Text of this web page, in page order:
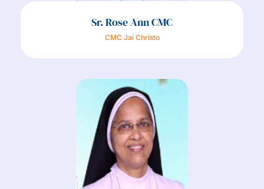
Sr. Rose Ann CMC
CMC Jai Christo